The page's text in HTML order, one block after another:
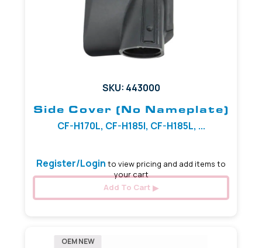
SKU: 443000
Side Cover (No Nameplate)
CF-H170L, CF-H185I, CF-H185L, ...
Register/Login to view pricing and add items to
your cart
Add To Cart
OEM NEW